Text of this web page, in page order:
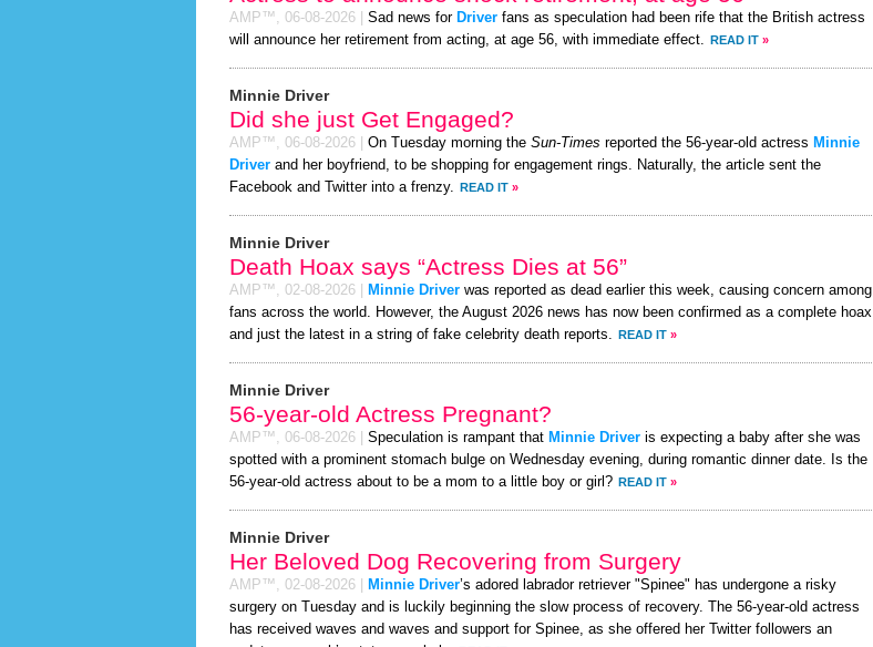
AMP™, 06-08-2026 Sad news for Driver fans as speculation had been rife that the British actress
will announce her retirement from acting, at age 56, with immediate effect. READ IT »
Minnie Driver
Did she just Get Engaged?
AMP™, 06-08-2026 On Tuesday morning the Sun-Times reported the 56-year-old actress Minnie
Driver and her boyfriend, to be shopping for engagement rings. Naturally, the article sent the
Facebook and Twitter into a frenzy. READ IT »
Minnie Driver
Death Hoax says “Actress Dies at 56”
AMP™, 02-08-2026 Minnie Driver was reported as dead earlier this week, causing concern among
fans across the world. However, the August 2026 news has now been confirmed as a complete hoax
and just the latest in a string of fake celebrity death reports. READ IT »
Minnie Driver
56-year-old Actress Pregnant?
AMP™, 06-08-2026 Speculation is rampant that Minnie Driver is expecting a baby after she was
spotted with a prominent stomach bulge on Wednesday evening, during romantic dinner date. Is the
56-year-old actress about to be a mom to a little boy or girl? READ IT »
Minnie Driver
Her Beloved Dog Recovering from Surgery
AMP™, 02-08-2026 Minnie Driver’s adored labrador retriever "Spinee" has undergone a risky
surgery on Tuesday and is luckily beginning the slow process of recovery. The 56-year-old actress
has received waves and waves and support for Spinee, as she offered her Twitter followers an